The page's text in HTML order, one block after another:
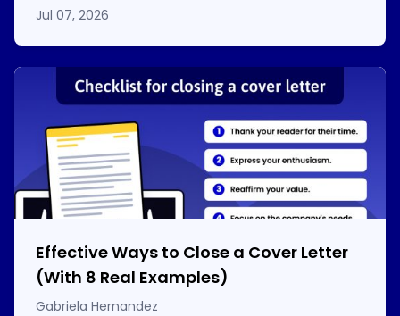
Jul 07, 2026
Effective Ways to Close a Cover Letter
(With 8 Real Examples)
Gabriela Hernandez